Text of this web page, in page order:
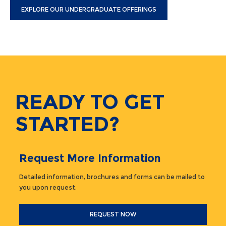
EXPLORE OUR UNDERGRADUATE OFFERINGS
READY TO GET
STARTED?
Request More Information
Detailed information, brochures and forms can be mailed to
you upon request.
REQUEST NOW